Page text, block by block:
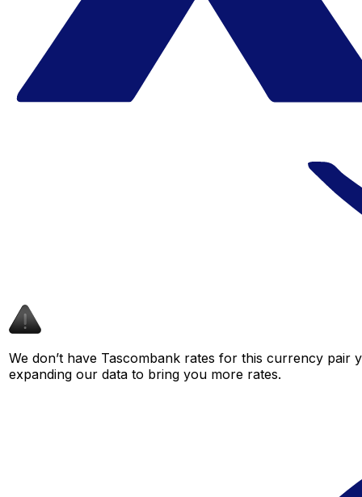
We don’t have Tascombank rates for this currency pair
expanding our data to bring you more rates.